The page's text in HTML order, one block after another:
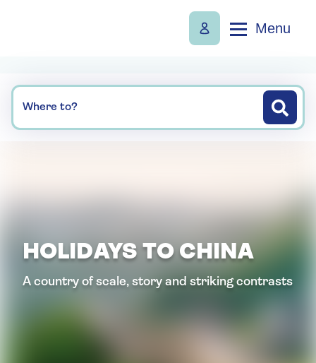
Menu
Where to?
HOLIDAYS TO CHINA
A country of scale, story and striking contrasts